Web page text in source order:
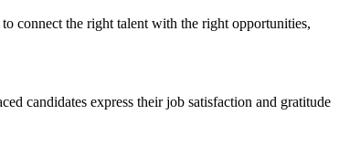
connect the right talent with the right opportunities,
candidates express their job satisfaction and gratitude